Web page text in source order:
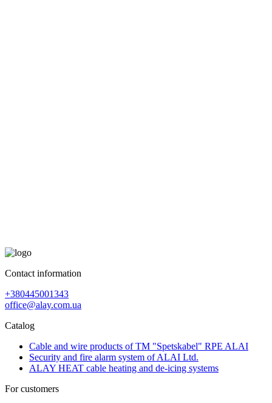
Contact information
+380445001343
office@alay.com.ua
Catalog
Cable and wire products of TM "Spetskabel" RPE ALAI
Security and fire alarm system of ALAI Ltd.
ALAY HEAT cable heating and de-icing systems
For customers